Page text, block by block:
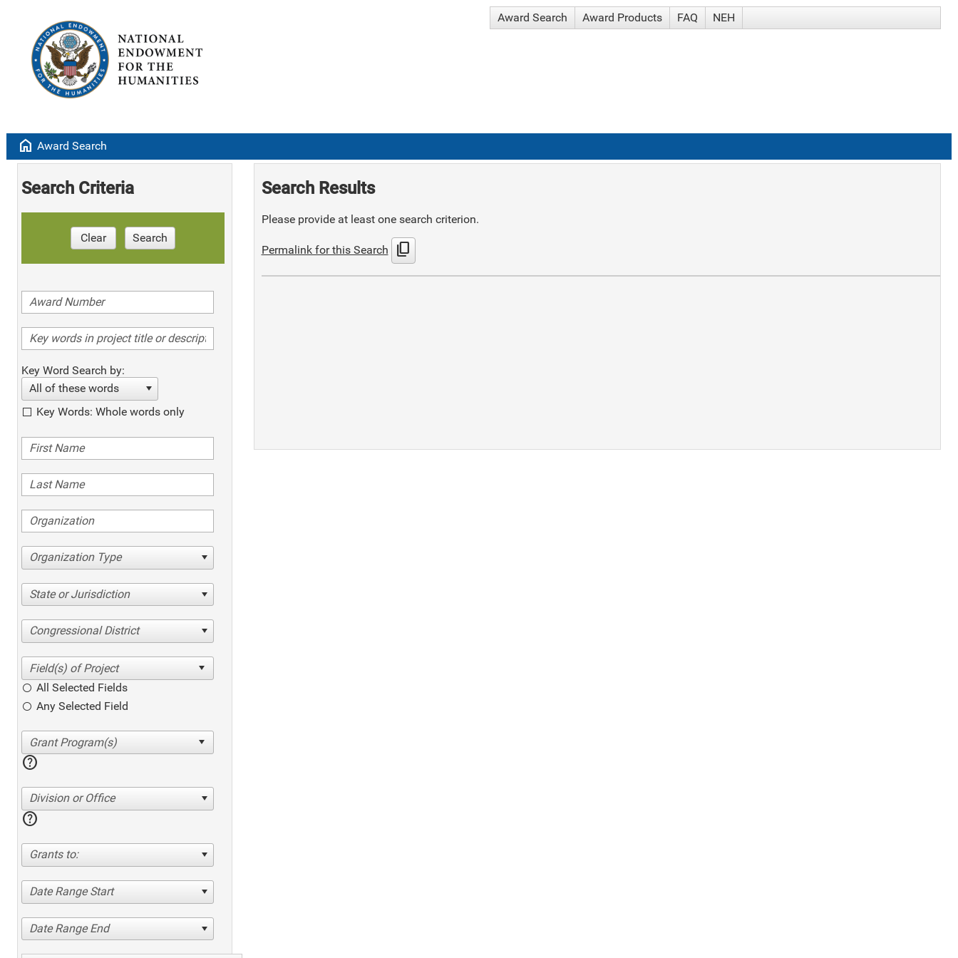
Award Search Award Products FAQ NEH
home Award Search
Search Criteria
Clear Search
Key Word Search by:
All of these words
Key Words: Whole words only
Organization Type
State or Jurisdiction
Congressional District
All Selected Fields
Any Selected Field
help
Division or Office
help
Grants to:
Date Range Start
Date Range End
Search Results
Please provide at least one search criterion.
Permalink for this Search content_copy